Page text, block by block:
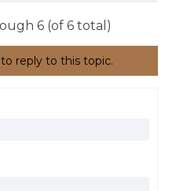
6 (of 6 total)
reply to this topic.